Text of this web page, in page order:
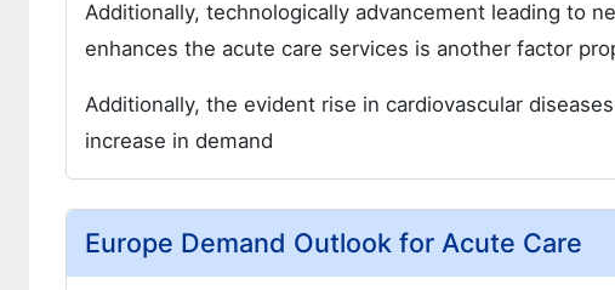
Additionally, technologically advancement leading to
enhances the acute care services is another factor
Additionally, the evident rise in cardiovascular
increase in demand
Europe Demand Outlook for Acute Care